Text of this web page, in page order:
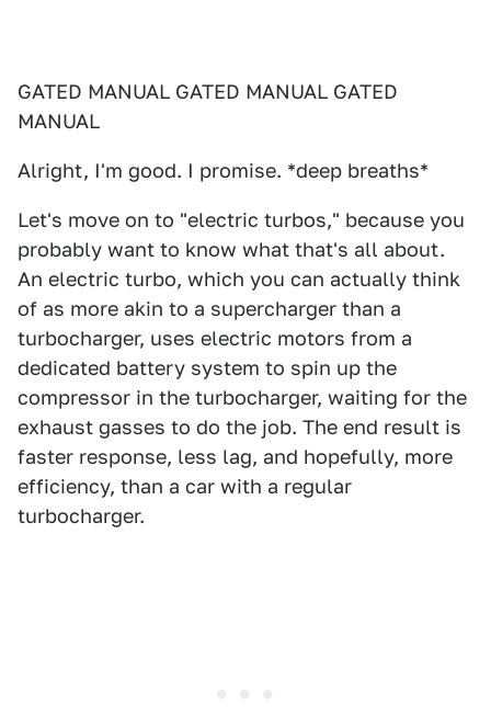
GATED MANUAL GATED MANUAL GATED
MANUAL
Alright, I'm good. I promise. *deep breaths*
Let's move on to "electric turbos," because you
probably want to know what that's all about.
An electric turbo, which you can actually think
of as more akin to a supercharger than a
turbocharger, uses electric motors from a
dedicated battery system to spin up the
compressor in the turbocharger, waiting for the
exhaust gasses to do the job. The end result is
faster response, less lag, and hopefully, more
efficiency, than a car with a regular
turbocharger.